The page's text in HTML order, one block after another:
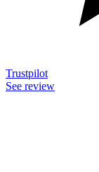
Trustpilot
See review